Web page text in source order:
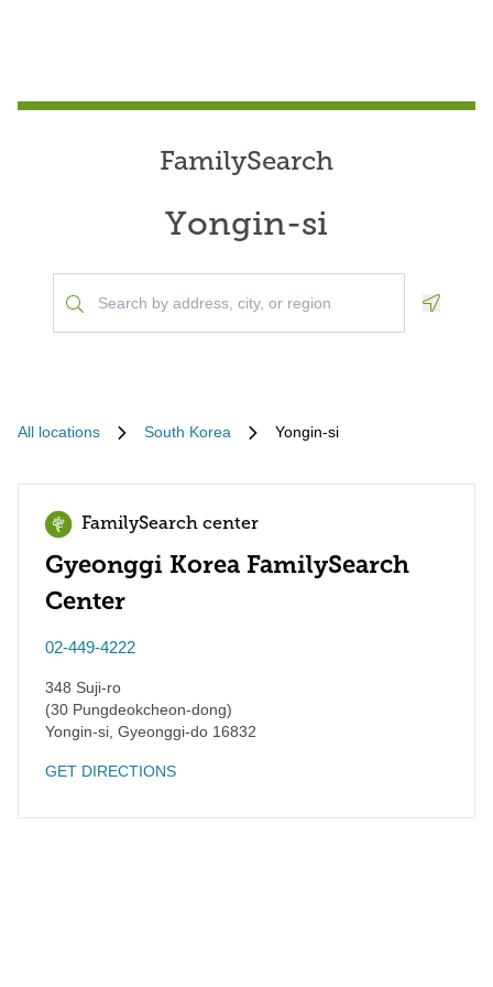
FamilySearch
Yongin-si
All locations South Korea Yongin-si
FamilySearch center
Gyeonggi Korea FamilySearch
Center
02-449-4222
348 Suji-ro
(30 Pungdeokcheon-dong)
Yongin-si Gyeonggi-do 16832
GET DIRECTIONS